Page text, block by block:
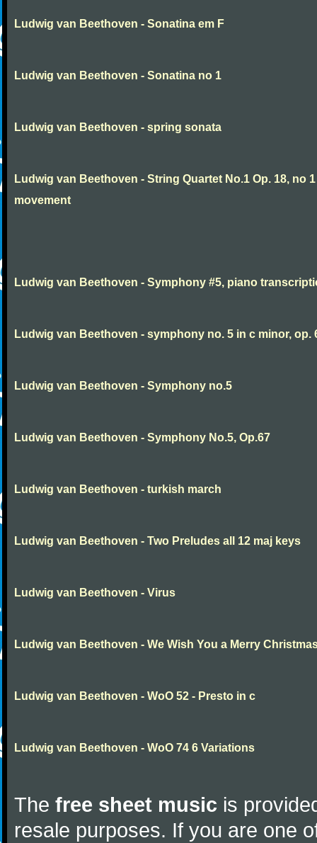
Ludwig van Beethoven - Sonatina em F
Ludwig van Beethoven - Sonatina no 1
Ludwig van Beethoven - spring sonata
Ludwig van Beethoven - String Quartet No.1 Op. 18, no
movement
Ludwig van Beethoven - Symphony #5, piano
Ludwig van Beethoven - symphony no. 5 in c minor, op.
Ludwig van Beethoven - Symphony no.5
Ludwig van Beethoven - Symphony No.5, Op.67
Ludwig van Beethoven - turkish march
Ludwig van Beethoven - Two Preludes all 12 maj keys
Ludwig van Beethoven - Virus
Ludwig van Beethoven - We Wish You a Merry
Ludwig van Beethoven - WoO 52 - Presto in c
Ludwig van Beethoven - WoO 74 6 Variations
The free sheet music is
resale purposes. If you are one